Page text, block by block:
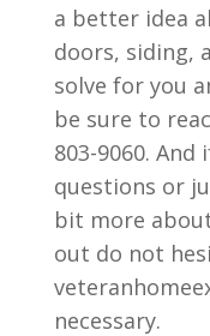
a better idea
doors, siding,
solve for you
be sure to
803-9060.
questions or
bit more
out do not
necessary.